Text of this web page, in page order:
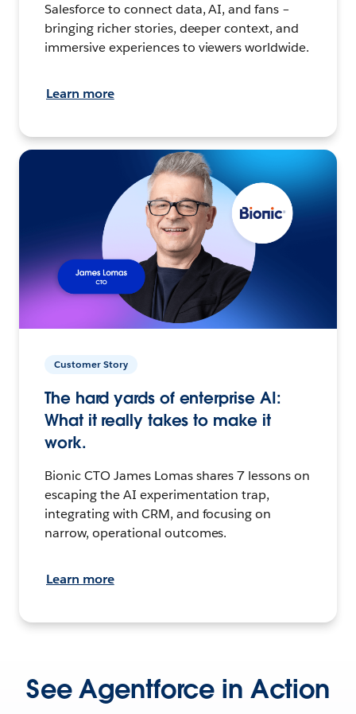
Salesforce to connect data, AI, and fans –
bringing richer stories, deeper context, and
immersive experiences to viewers worldwide.
Learn more
Customer Story
The hard yards of enterprise AI:
What it really takes to make it
work.
Bionic CTO James Lomas shares 7 lessons on
escaping the AI experimentation trap,
integrating with CRM, and focusing on
narrow, operational outcomes.
Learn more
See Agentforce in Action